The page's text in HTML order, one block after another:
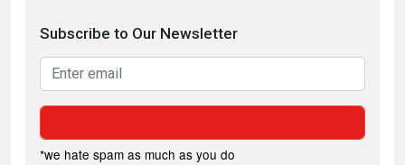
Subscribe to Our Newsletter
*we hate spam as much as you do